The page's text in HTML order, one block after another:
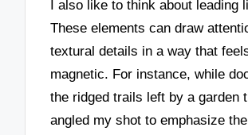
I also like to think about leading
These elements can draw
textural details in a way that
magnetic. For instance, while
the ridged trails left by a garden
angled my shot to emphasize